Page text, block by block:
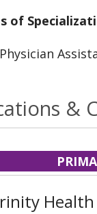
of
Physician
&
Health